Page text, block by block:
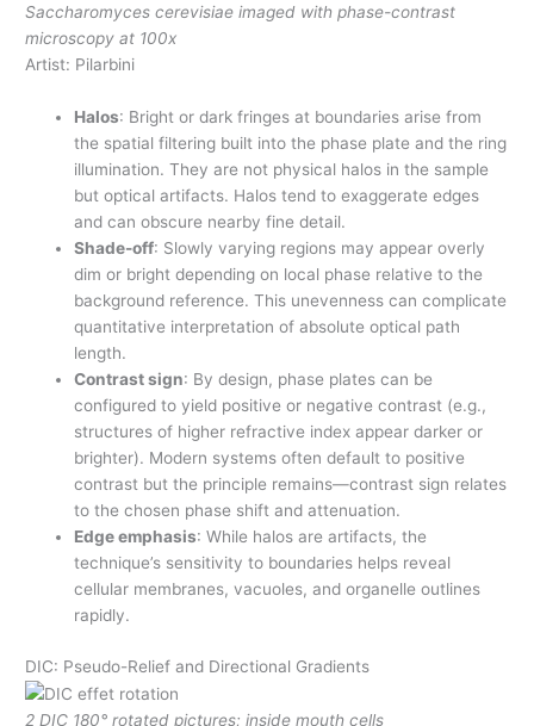
Saccharomyces cerevisiae imaged with phase-contrast
microscopy at 100x
Artist: Pilarbini
Halos: Bright or dark fringes at boundaries arise from
the spatial filtering built into the phase plate and the ring
illumination. They are not physical halos in the sample
but optical artifacts. Halos tend to exaggerate edges
and can obscure nearby fine detail.
Shade-off: Slowly varying regions may appear overly
dim or bright depending on local phase relative to the
background reference. This unevenness can complicate
quantitative interpretation of absolute optical path
length.
Contrast sign: By design, phase plates can be
configured to yield positive or negative contrast (e.g.,
structures of higher refractive index appear darker or
brighter). Modern systems often default to positive
contrast but the principle remains—contrast sign relates
to the chosen phase shift and attenuation.
Edge emphasis: While halos are artifacts, the
technique’s sensitivity to boundaries helps reveal
cellular membranes, vacuoles, and organelle outlines
rapidly.
DIC: Pseudo-Relief and Directional Gradients
2 DIC 180° rotated pictures; inside mouth cells